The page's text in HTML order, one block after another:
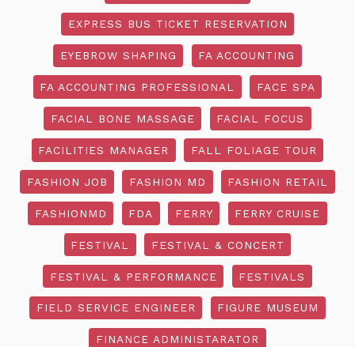
EXPRESS BUS TICKET RESERVATION
EYEBROW SHAPING FA ACCOUNTING
FA ACCOUNTING PROFESSIONAL FACE SPA
FACIAL BONE MASSAGE FACIAL FOCUS
FACILITIES MANAGER FALL FOLIAGE TOUR
FASHION JOB FASHION MD FASHION RETAIL
FASHIONMD FDA FERRY FERRY CRUISE
FESTIVAL FESTIVAL & CONCERT
FESTIVAL & PERFORMANCE FESTIVALS
FIELD SERVICE ENGINEER FIGURE MUSEUM
FINANCE ADMINISTARATOR